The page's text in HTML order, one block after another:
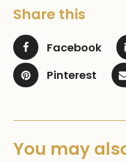
Share this
Facebook
Pinterest
You may